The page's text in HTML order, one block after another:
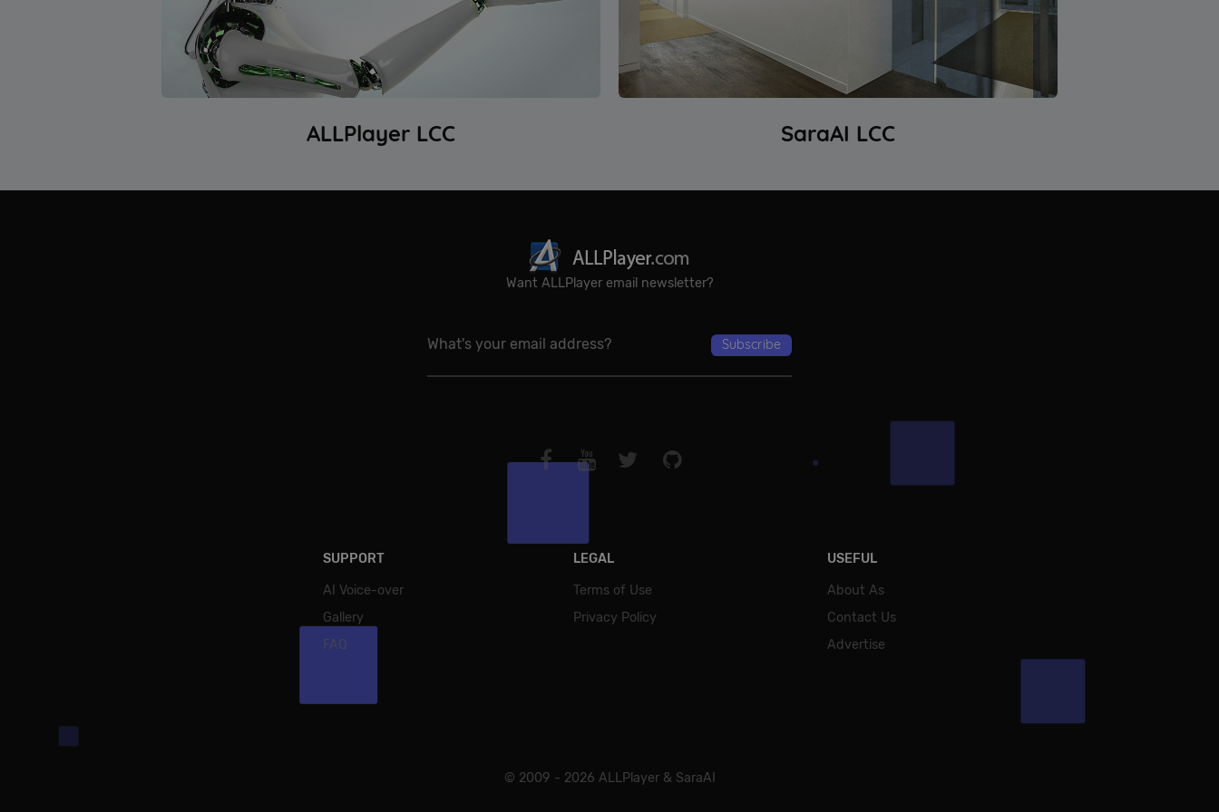
ALLPlayer LCC SaraAI LCC
Want ALLPlayer email newsletter?
SUPPORT
AI Voice-over
Gallery
LEGAL
Terms of Use
Privacy Policy
USEFUL
About As
Contact Us
Advertise
© 2009 - 2026 ALLPlayer & SaraAI
Google Privacy Policy